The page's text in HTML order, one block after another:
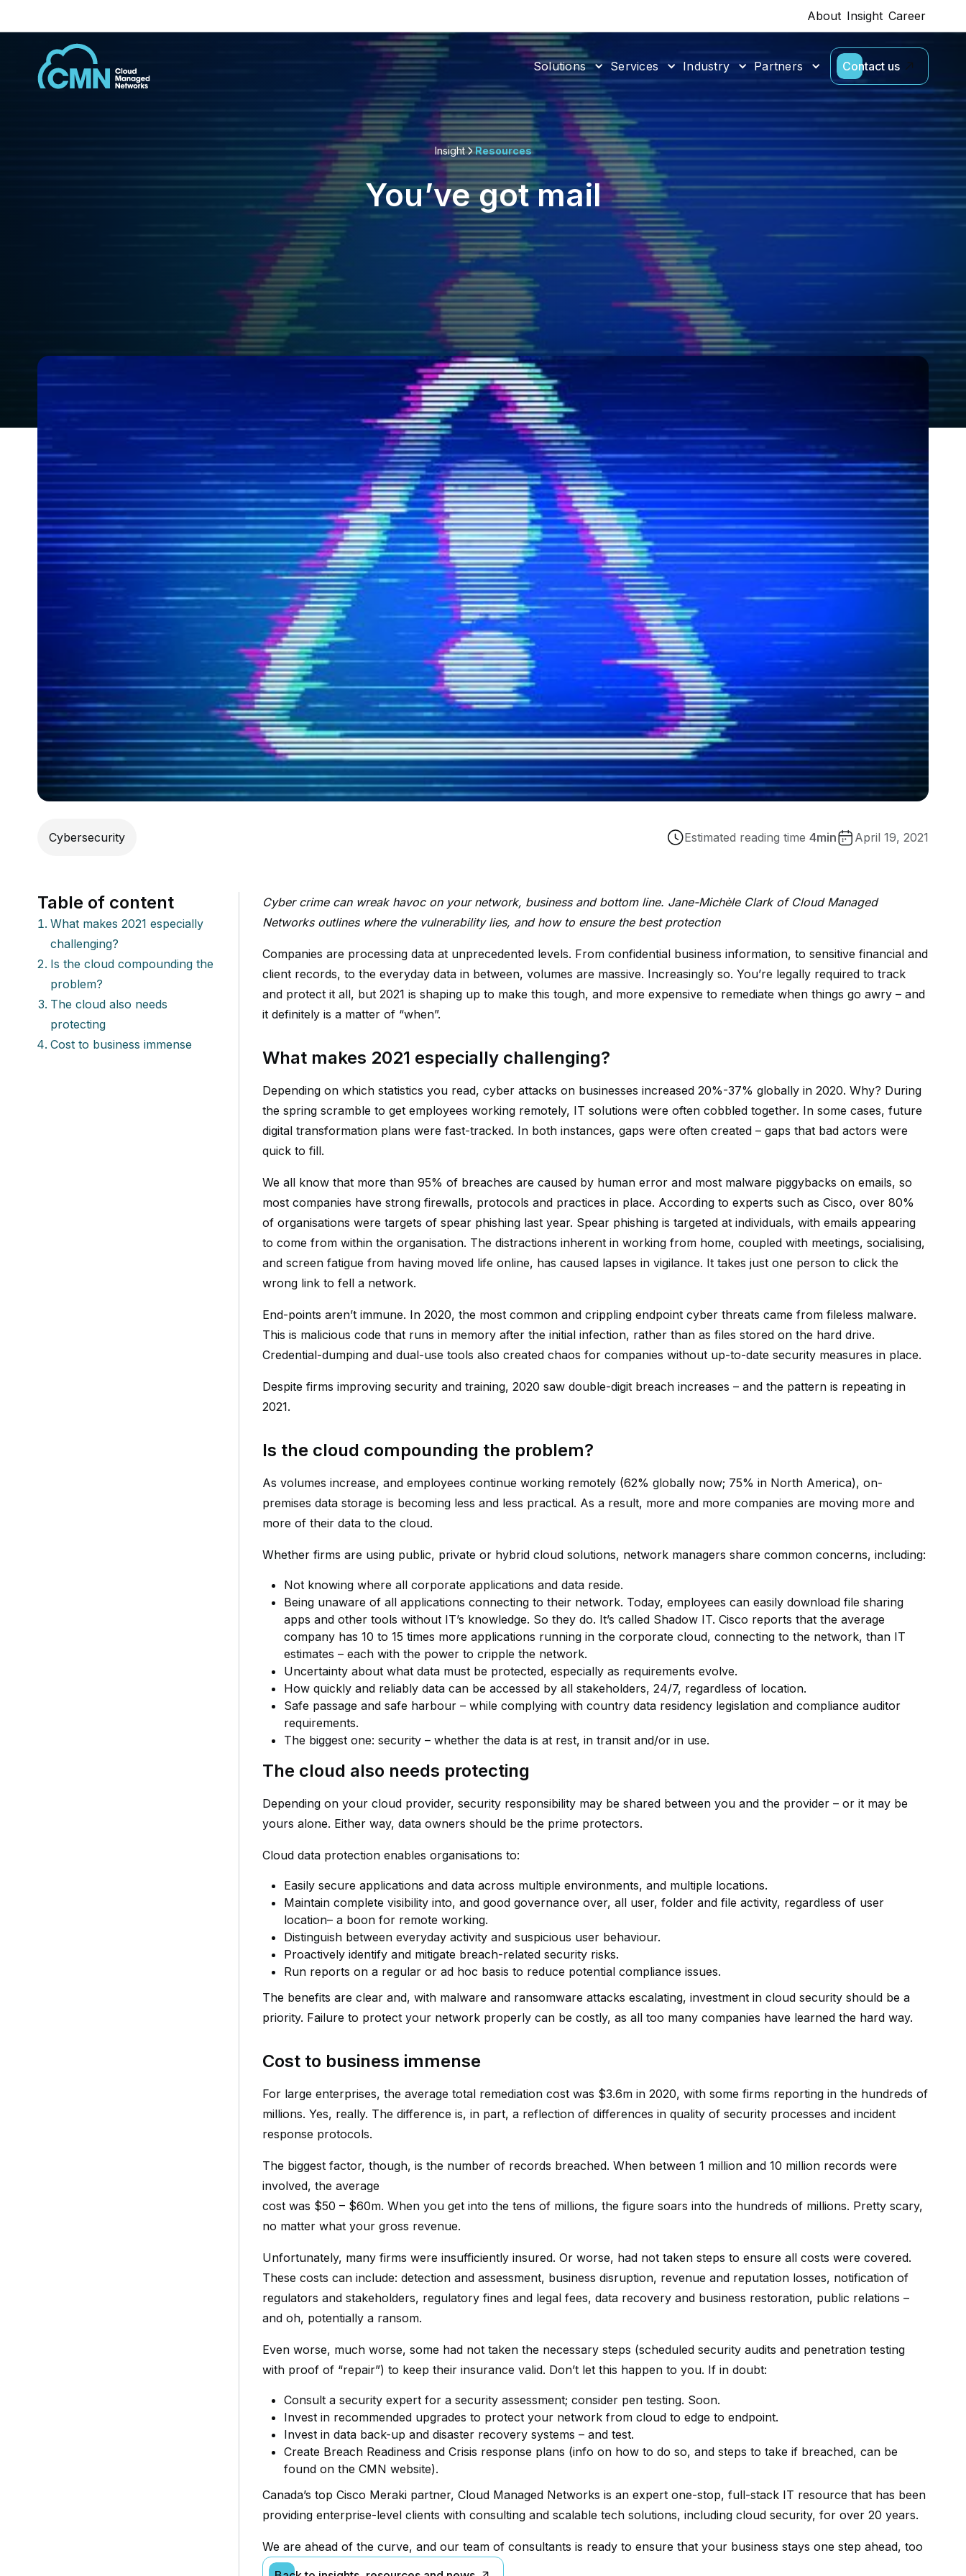
About Insight Career
Solutions Services Industry Partners Contact us
Insight Resources
You’ve got mail
Cybersecurity Estimated reading time 4min April 19, 2021
Table of content
What makes 2021 especially
challenging?
Is the cloud compounding the
problem?
The cloud also needs
protecting
Cost to business immense
Cyber crime can wreak havoc on your network, business and bottom line. Jane-Michèle Clark of Cloud Managed
Networks outlines where the vulnerability lies, and how to ensure the best protection
Companies are processing data at unprecedented levels. From confidential business information, to sensitive financial and
client records, to the everyday data in between, volumes are massive. Increasingly so. You’re legally required to track
and protect it all, but 2021 is shaping up to make this tough, and more expensive to remediate when things go awry – and
it definitely is a matter of “when”.
What makes 2021 especially challenging?
Depending on which statistics you read, cyber attacks on businesses increased 20%-37% globally in 2020. Why? During
the spring scramble to get employees working remotely, IT solutions were often cobbled together. In some cases, future
digital transformation plans were fast-tracked. In both instances, gaps were often created – gaps that bad actors were
quick to fill.
We all know that more than 95% of breaches are caused by human error and most malware piggybacks on emails, so
most companies have strong firewalls, protocols and practices in place. According to experts such as Cisco, over 80%
of organisations were targets of spear phishing last year. Spear phishing is targeted at individuals, with emails appearing
to come from within the organisation. The distractions inherent in working from home, coupled with meetings, socialising,
and screen fatigue from having moved life online, has caused lapses in vigilance. It takes just one person to click the
wrong link to fell a network.
End-points aren’t immune. In 2020, the most common and crippling endpoint cyber threats came from fileless malware.
This is malicious code that runs in memory after the initial infection, rather than as files stored on the hard drive.
Credential-dumping and dual-use tools also created chaos for companies without up-to-date security measures in place.
Despite firms improving security and training, 2020 saw double-digit breach increases – and the pattern is repeating in
2021.
Is the cloud compounding the problem?
As volumes increase, and employees continue working remotely (62% globally now; 75% in North America), on-
premises data storage is becoming less and less practical. As a result, more and more companies are moving more and
more of their data to the cloud.
Whether firms are using public, private or hybrid cloud solutions, network managers share common concerns, including:
Not knowing where all corporate applications and data reside.
Being unaware of all applications connecting to their network. Today, employees can easily download file sharing
apps and other tools without IT’s knowledge. So they do. It’s called Shadow IT. Cisco reports that the average
company has 10 to 15 times more applications running in the corporate cloud, connecting to the network, than IT
estimates – each with the power to cripple the network.
Uncertainty about what data must be protected, especially as requirements evolve.
How quickly and reliably data can be accessed by all stakeholders, 24/7, regardless of location.
Safe passage and safe harbour – while complying with country data residency legislation and compliance auditor
requirements.
The biggest one: security – whether the data is at rest, in transit and/or in use.
The cloud also needs protecting
Depending on your cloud provider, security responsibility may be shared between you and the provider – or it may be
yours alone. Either way, data owners should be the prime protectors.
Cloud data protection enables organisations to:
Easily secure applications and data across multiple environments, and multiple locations.
Maintain complete visibility into, and good governance over, all user, folder and file activity, regardless of user
location– a boon for remote working.
Distinguish between everyday activity and suspicious user behaviour.
Proactively identify and mitigate breach-related security risks.
Run reports on a regular or ad hoc basis to reduce potential compliance issues.
The benefits are clear and, with malware and ransomware attacks escalating, investment in cloud security should be a
priority. Failure to protect your network properly can be costly, as all too many companies have learned the hard way.
Cost to business immense
For large enterprises, the average total remediation cost was $3.6m in 2020, with some firms reporting in the hundreds of
millions. Yes, really. The difference is, in part, a reflection of differences in quality of security processes and incident
response protocols.
The biggest factor, though, is the number of records breached. When between 1 million and 10 million records were
involved, the average
cost was $50 – $60m. When you get into the tens of millions, the figure soars into the hundreds of millions. Pretty scary,
no matter what your gross revenue.
Unfortunately, many firms were insufficiently insured. Or worse, had not taken steps to ensure all costs were covered.
These costs can include: detection and assessment, business disruption, revenue and reputation losses, notification of
regulators and stakeholders, regulatory fines and legal fees, data recovery and business restoration, public relations –
and oh, potentially a ransom.
Even worse, much worse, some had not taken the necessary steps (scheduled security audits and penetration testing
with proof of “repair”) to keep their insurance valid. Don’t let this happen to you. If in doubt:
Consult a security expert for a security assessment; consider pen testing. Soon.
Invest in recommended upgrades to protect your network from cloud to edge to endpoint.
Invest in data back-up and disaster recovery systems – and test.
Create Breach Readiness and Crisis response plans (info on how to do so, and steps to take if breached, can be
found on the CMN website).
Canada’s top Cisco Meraki partner, Cloud Managed Networks is an expert one-stop, full-stack IT resource that has been
providing enterprise-level clients with consulting and scalable tech solutions, including cloud security, for over 20 years.
We are ahead of the curve, and our team of consultants is ready to ensure that your business stays one step ahead, too